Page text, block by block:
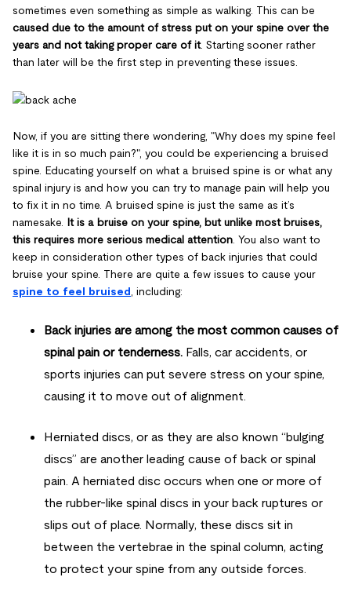
sometimes even something as simple as walking. This can be
caused due to the amount of stress put on your spine over the
years and not taking proper care of it. Starting sooner rather
than later will be the first step in preventing these issues.
Now, if you are sitting there wondering, "Why does my spine feel
like it is in so much pain?", you could be experiencing a bruised
spine. Educating yourself on what a bruised spine is or what any
spinal injury is and how you can try to manage pain will help you
to fix it in no time. A bruised spine is just the same as it’s
namesake. It is a bruise on your spine, but unlike most bruises,
this requires more serious medical attention . You also want to
keep in consideration other types of back injuries that could
bruise your spine. There are quite a few issues to cause your
spine to feel bruised , including:
Back injuries are among the most common causes of
spinal pain or tenderness. Falls, car accidents, or
sports injuries can put severe stress on your spine,
causing it to move out of alignment.
Herniated discs, or as they are also known “bulging
discs” are another leading cause of back or spinal
pain. A herniated disc occurs when one or more of
the rubber-like spinal discs in your back ruptures or
slips out of place. Normally, these discs sit in
between the vertebrae in the spinal column, acting
to protect your spine from any outside forces.